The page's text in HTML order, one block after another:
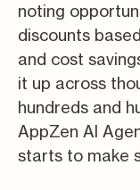
noting
discounts
and cost
it up across
hundreds and
AppZen AI
starts to make